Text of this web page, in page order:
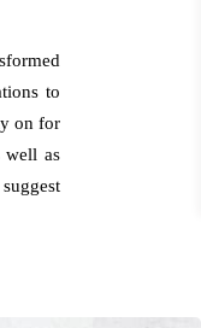
to
on for
well as